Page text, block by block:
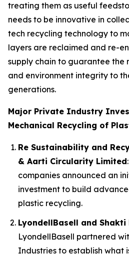
treating them as useful
needs to be innovative in
tech recycling technology to
layers are reclaimed and re-
supply chain to guarantee the
and environment integrity to
generations.
Major Private Industry
Mechanical Recycling of
Re Sustainability and
& Aarti Circularity Limited
companies announced an
investment to build
plastic recycling.
LyondellBasell and
LyondellBasell partnered
Industries to establish what